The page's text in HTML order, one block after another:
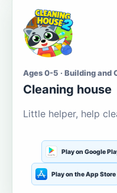
Ages 0-5 · Building and
Cleaning house
Little helper, help
Play on Google
Play on the App Store